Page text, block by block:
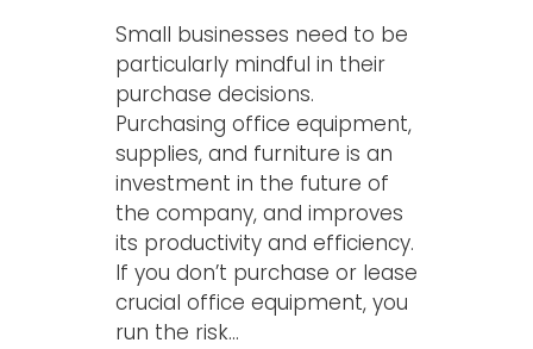
Small businesses need to be
particularly mindful in their
purchase decisions.
Purchasing office equipment,
supplies, and furniture is an
investment in the future of
the company, and improves
its productivity and efficiency.
If you don’t purchase or lease
crucial office equipment, you
run the risk...